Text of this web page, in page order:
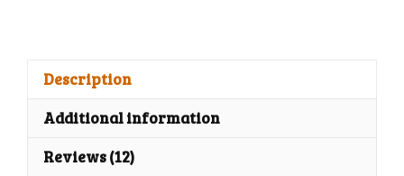
Key
quantity
Description
Additional information
Reviews (12)